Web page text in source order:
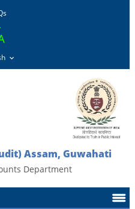
Assam, Guwahati
Department